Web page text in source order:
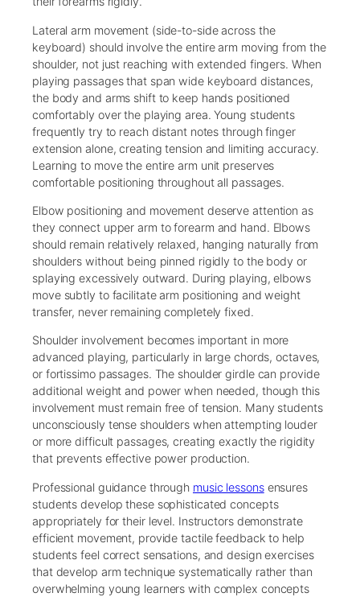
Lateral arm movement (side-to-side across the
keyboard) should involve the entire arm moving from the
shoulder, not just reaching with extended fingers. When
playing passages that span wide keyboard distances,
the body and arms shift to keep hands positioned
comfortably over the playing area. Young students
frequently try to reach distant notes through finger
extension alone, creating tension and limiting accuracy.
Learning to move the entire arm unit preserves
comfortable positioning throughout all passages.
Elbow positioning and movement deserve attention as
they connect upper arm to forearm and hand. Elbows
should remain relatively relaxed, hanging naturally from
shoulders without being pinned rigidly to the body or
splaying excessively outward. During playing, elbows
move subtly to facilitate arm positioning and weight
transfer, never remaining completely fixed.
Shoulder involvement becomes important in more
advanced playing, particularly in large chords, octaves,
or fortissimo passages. The shoulder girdle can provide
additional weight and power when needed, though this
involvement must remain free of tension. Many students
unconsciously tense shoulders when attempting louder
or more difficult passages, creating exactly the rigidity
that prevents effective power production.
Professional guidance through music lessonsensures
students develop these sophisticated concepts
appropriately for their level. Instructors demonstrate
efficient movement, provide tactile feedback to help
students feel correct sensations, and design exercises
that develop arm technique systematically rather than
overwhelming young learners with complex concepts